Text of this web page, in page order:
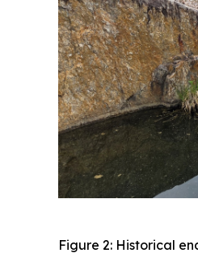
Figure 2: Historical